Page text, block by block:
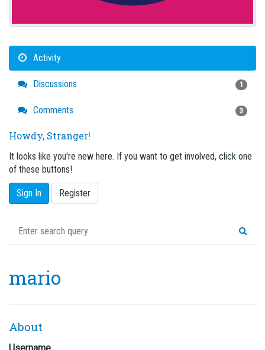
Activity
Discussions 1
Comments 3
Howdy, Stranger!
It looks like you're new here. If you want to get involved, click one
of these buttons!
Sign In Register
mario
About